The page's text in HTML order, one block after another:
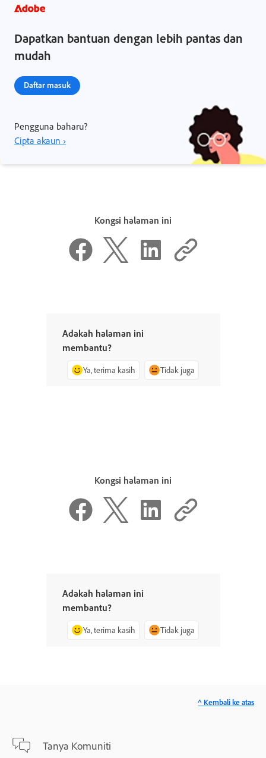
Dapatkan bantuan dengan lebih pantas dan
mudah
Daftar masuk
Pengguna baharu?
Cipta akaun ›
Kongsi halaman ini
Adakah halaman ini
membantu?
Ya, terima kasih Tidak juga
Kongsi halaman ini
Adakah halaman ini
membantu?
Ya, terima kasih Tidak juga
Tanya Komuniti
^ Kembali ke atas